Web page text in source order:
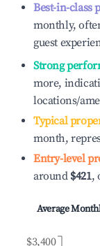
Best-in-class
monthly,
guest
Strong
more,
locations/
Typical
month,
Entry-level
around $421,
Average
$3,400